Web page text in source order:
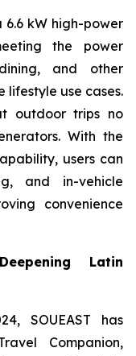
kW high-power
the power
and other
lifestyle use cases.
outdoor trips no
With the
users can
and in-vehicle
convenience
Latin
SOUEAST has
Companion,